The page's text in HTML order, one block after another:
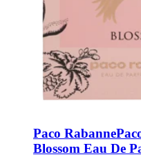
Paco Rabanne
Blossom Eau De